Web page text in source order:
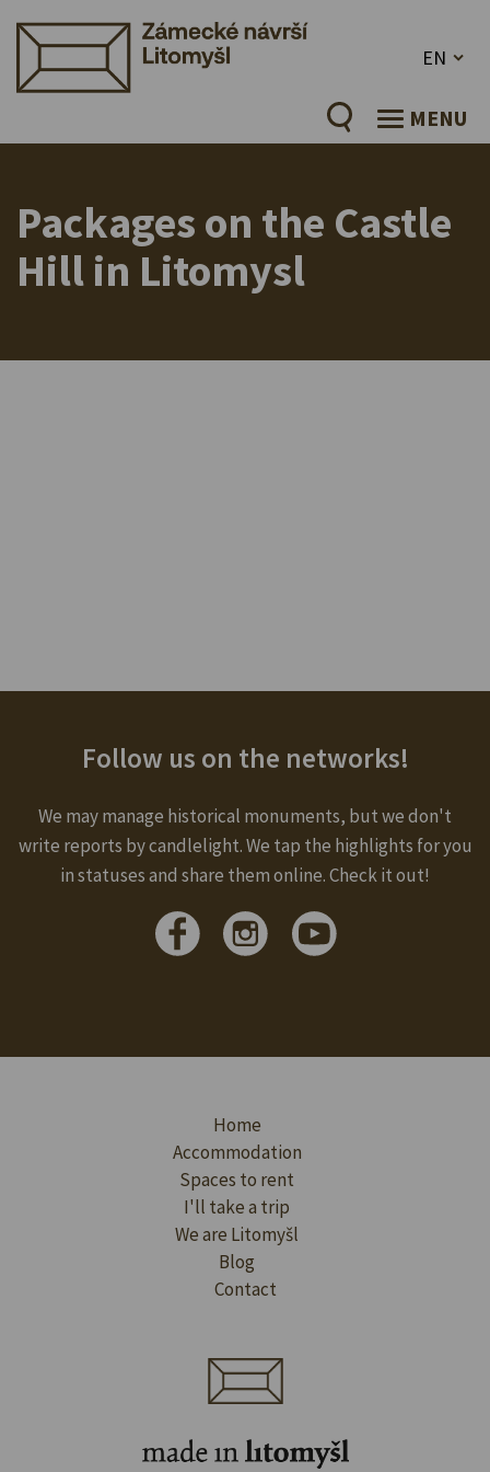
EN
MENU
Packages on the Castle
Hill in Litomysl
Follow us on the networks!
We may manage historical monuments, but we don't
write reports by candlelight. We tap the highlights for you
in statuses and share them online. Check it out!
Home
Accommodation
Spaces to rent
I'll take a trip
We are Litomyšl
Blog
Contact